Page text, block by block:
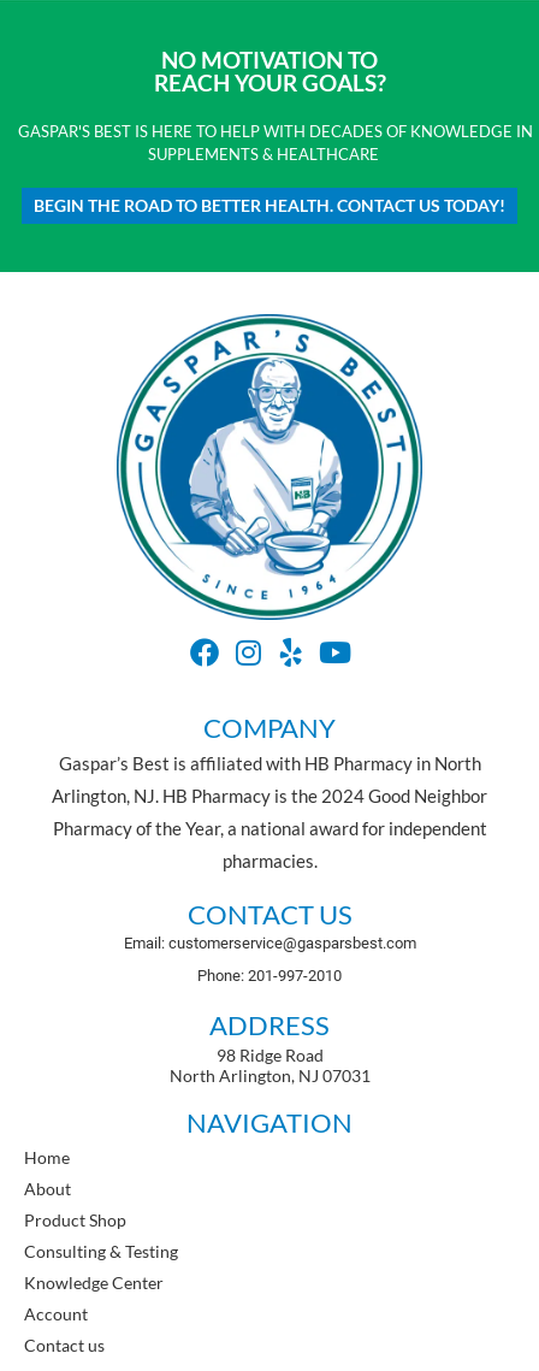
NO MOTIVATION TO
REACH YOUR GOALS?
GASPAR'S BEST IS HERE TO HELP WITH DECADES OF KNOWLEDGE IN
SUPPLEMENTS & HEALTHCARE
BEGIN THE ROAD TO BETTER HEALTH. CONTACT US TODAY!
COMPANY
Gaspar’s Best is affiliated with HB Pharmacy in North
Arlington, NJ. HB Pharmacy is the 2024 Good Neighbor
Pharmacy of the Year, a national award for independent
pharmacies.
CONTACT US
Email: customerservice@gasparsbest.com
Phone: 201-997-2010
ADDRESS
98 Ridge Road
North Arlington, NJ 07031
NAVIGATION
Home
About
Product Shop
Consulting & Testing
Knowledge Center
Account
Contact us